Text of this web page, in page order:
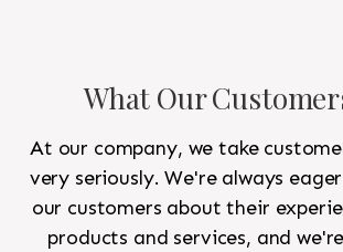
What Our
At our company, we take
very seriously. We're always
our customers about their
products and services, and